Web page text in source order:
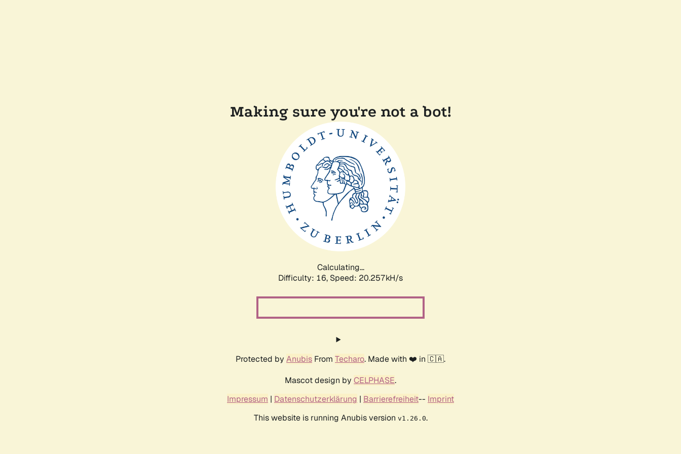
Making sure you're not a bot!
Calculating...
Difficulty: 16, Speed: 20.257kH/s
Protected by Anubis From Techaro. Made with ❤️ in 🇨🇦.
Mascot design by CELPHASE.
Impressum | Datenschutzerklärung | Barrierefreiheit-- Imprint
This website is running Anubis version v1.26.0.